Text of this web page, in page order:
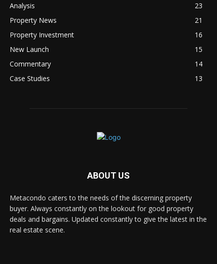
Analysis
23
Property News
21
Property Investment
16
New Launch
15
Commentary
14
Case Studies
13
ABOUT US
Metacondo caters to the needs of the discerning property
buyer. Always constantly on the lookout for good property
deals and bargains. Updated constantly to give the latest in the
real estate scene.